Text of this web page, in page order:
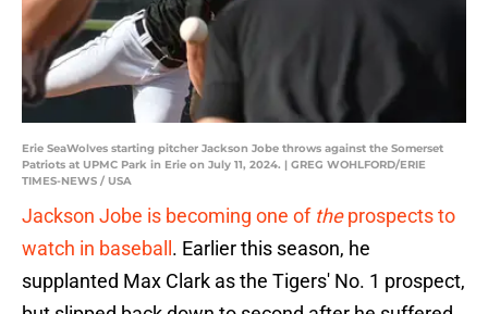
Erie SeaWolves starting pitcher Jackson Jobe throws against the Somerset
Patriots at UPMC Park in Erie on July 11, 2024. | GREG WOHLFORD/ERIE
TIMES-NEWS / USA
Jackson Jobe is becoming one of theprospects to
watch in baseball . Earlier this season, he
supplanted Max Clark as the Tigers' No. 1 prospect,